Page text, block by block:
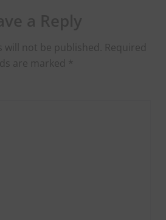
will not be published. Required
are marked *